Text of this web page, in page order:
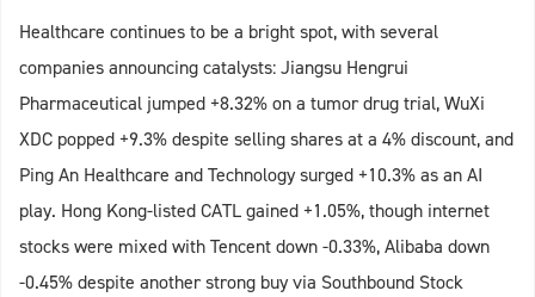
Healthcare continues to be a bright spot, with several
companies announcing catalysts: Jiangsu Hengrui
Pharmaceutical jumped +8.32% on a tumor drug trial, WuXi
XDC popped +9.3% despite selling shares at a 4% discount, and
Ping An Healthcare and Technology surged +10.3% as an AI
play. Hong Kong-listed CATL gained +1.05%, though internet
stocks were mixed with Tencent down -0.33%, Alibaba down
-0.45% despite another strong buy via Southbound Stock